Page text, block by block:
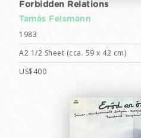
Forbidden Relations
Tamás Felsmann
1983
A2 1/2 Sheet (cca. 59 x 42 cm)
US$400